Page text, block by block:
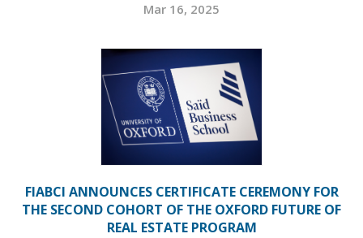
Mar 16, 2025
FIABCI ANNOUNCES CERTIFICATE CEREMONY FOR
THE SECOND COHORT OF THE OXFORD FUTURE OF
REAL ESTATE PROGRAM